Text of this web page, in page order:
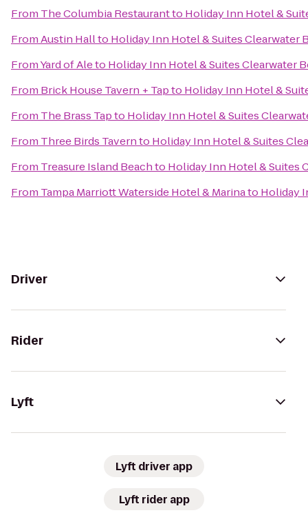
From The Columbia Restaurantto Holiday Inn Hotel &
FromAustin Hallto Holiday Inn Hotel & Suites Clearwater
FromYard of Aleto Holiday Inn Hotel & Suites Clearwater
From Brick House Tavern + Tapto Holiday Inn Hotel &
From The Brass Tapto Holiday Inn Hotel & Suites
From Three Birds Tavernto Holiday Inn Hotel & Suites
From Treasure Island Beachto Holiday Inn Hotel & Suites
From Tampa Marriott Waterside Hotel & Marinato Holiday
Driver
Rider
Lyft
Lyft driver app
Lyft rider app